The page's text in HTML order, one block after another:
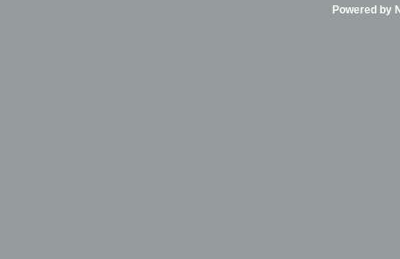
Powered by